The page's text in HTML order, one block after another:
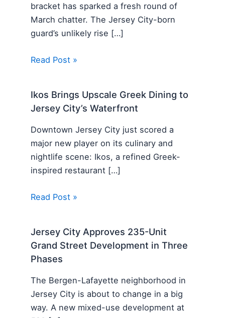
bracket has sparked a fresh round of
March chatter. The Jersey City-born
guard’s unlikely rise […]
Read Post »
Ikos Brings Upscale Greek Dining to
Jersey City’s Waterfront
Downtown Jersey City just scored a
major new player on its culinary and
nightlife scene: Ikos, a refined Greek-
inspired restaurant […]
Read Post »
Jersey City Approves 235-Unit
Grand Street Development in Three
Phases
The Bergen-Lafayette neighborhood in
Jersey City is about to change in a big
way. A new mixed-use development at